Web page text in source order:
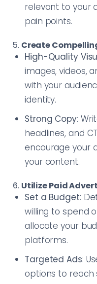
relevant to your
pain points.
5. Create
High-Quality
images, videos,
with your
identity.
Strong Copy:
headlines, and
encourage your
your content.
6. Utilize Paid
Set a Budget:
willing to spend
allocate your
platforms.
Targeted Ads:
options to reach